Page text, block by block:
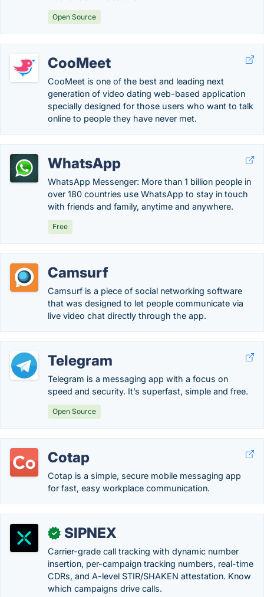
Open Source
CooMeet
CooMeet is one of the best and leading next
generation of video dating web-based application
specially designed for those users who want to talk
online to people they have never met.
WhatsApp
WhatsApp Messenger: More than 1 billion people in
over 180 countries use WhatsApp to stay in touch
with friends and family, anytime and anywhere.
Free
Camsurf
Camsurf is a piece of social networking software
that was designed to let people communicate via
live video chat directly through the app.
Telegram
Telegram is a messaging app with a focus on
speed and security. It’s superfast, simple and free.
Open Source
Cotap
Cotap is a simple, secure mobile messaging app
for fast, easy workplace communication.
✓ SIPNEX
Carrier-grade call tracking with dynamic number
insertion, per-campaign tracking numbers, real-time
CDRs, and A-level STIR/SHAKEN attestation. Know
which campaigns drive calls.